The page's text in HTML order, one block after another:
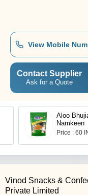
View Mobile
Contact Supplier
Ask for a Quote
Aloo
Namkeen
Price : 60
Vinod Snacks &
Private Limited